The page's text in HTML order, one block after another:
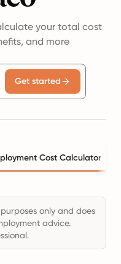
your total cost
and more
Get started
Cost Calculator
only and does
advice.